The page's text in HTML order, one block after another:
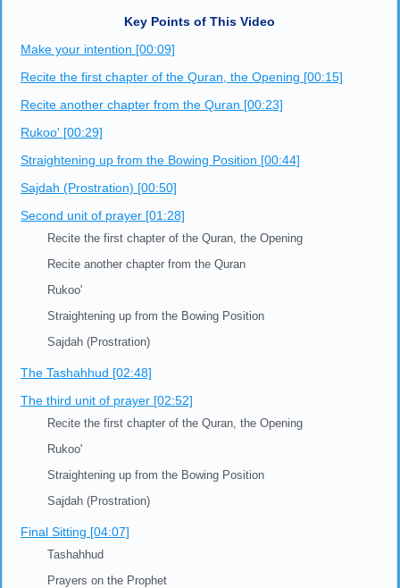
Key Points of This Video
Make your intention [00:09]
Recite the first chapter of the Quran, the Opening [00:15]
Recite another chapter from the Quran [00:23]
Rukoo' [00:29]
Straightening up from the Bowing Position [00:44]
Sajdah (Prostration) [00:50]
Second unit of prayer [01:28]
Recite the first chapter of the Quran, the Opening
Recite another chapter from the Quran
Rukoo'
Straightening up from the Bowing Position
Sajdah (Prostration)
The Tashahhud [02:48]
The third unit of prayer [02:52]
Recite the first chapter of the Quran, the Opening
Rukoo'
Straightening up from the Bowing Position
Sajdah (Prostration)
Final Sitting [04:07]
Tashahhud
Prayers on the Prophet